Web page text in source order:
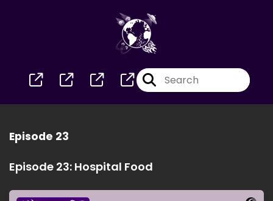
Episode 23
Episode 23: Hospital Food